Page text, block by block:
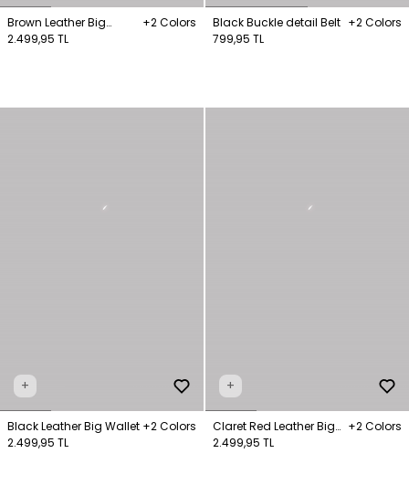
Brown Leather Big
Wallet
+2 Colors
2.499,95 TL
Black Buckle detail Belt +2 Colors
799,95 TL
+
Black Leather Big Wallet +2 Colors
2.499,95 TL
+
Claret Red Leather Big
Wallet
+2 Colors
2.499,95 TL